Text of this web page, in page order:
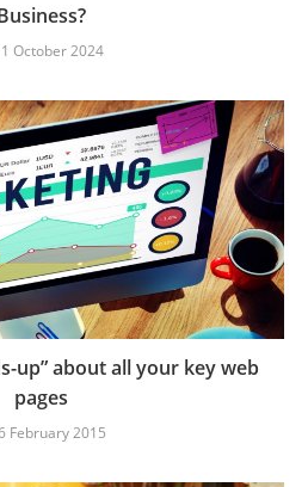
October 2024
up” about all your key web
pages
February 2015